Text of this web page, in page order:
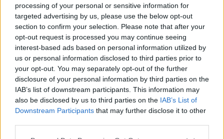
processing of your personal or sensitive information for
targeted advertising by us, please use the below opt-out
section to confirm your selection. Please note that after your
opt-out request is processed you may continue seeing
interest-based ads based on personal information utilized by
us or personal information disclosed to third parties prior to
your opt-out. You may separately opt-out of the further
disclosure of your personal information by third parties on the
IAB’s list of downstream participants. This information may
also be disclosed by us to third parties on the IAB’s List of
Downstream Participants that may further disclose it to other